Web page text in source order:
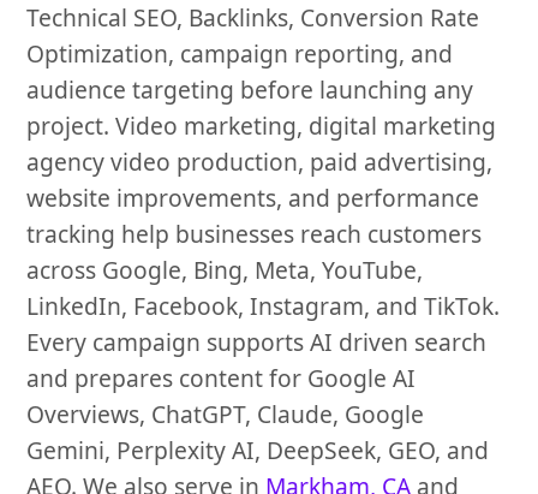
Technical SEO, Backlinks, Conversion Rate
Optimization, campaign reporting, and
audience targeting before launching any
project. Video marketing, digital marketing
agency video production, paid advertising,
website improvements, and performance
tracking help businesses reach customers
across Google, Bing, Meta, YouTube,
LinkedIn, Facebook, Instagram, and TikTok.
Every campaign supports AI driven search
and prepares content for Google AI
Overviews, ChatGPT, Claude, Google
Gemini, Perplexity AI, DeepSeek, GEO, and
AEO. We also serve in Markham, CA and